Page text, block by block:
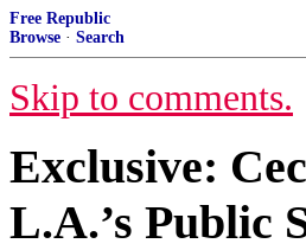
Free Republic
Browse · Search
Skip to comments.
Exclusive:
L.A.’s Public